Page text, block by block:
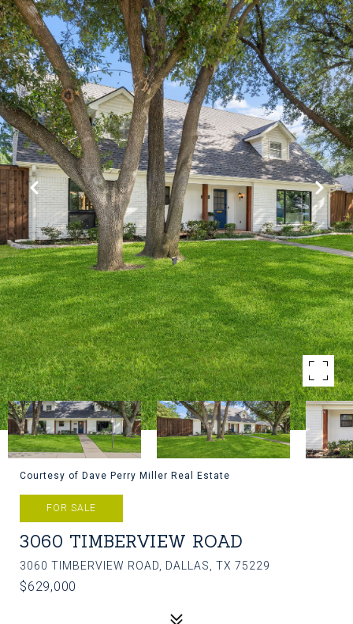
Courtesy of Dave Perry Miller Real Estate
FOR SALE
3060 TIMBERVIEW ROAD
3060 TIMBERVIEW ROAD, DALLAS, TX 75229
$629,000